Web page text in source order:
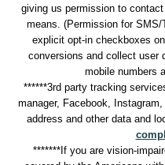
giving us permission to
means. (Permission for
explicit opt-in checkboxes
conversions and collect user
mobile numbers
******3rd party tracking
manager, Facebook,
address and other data and
*******If you are vision-